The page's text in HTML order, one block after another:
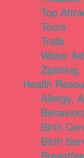
Top
Tours
Trails
Water
Health
Allergy,
Birth
Birth